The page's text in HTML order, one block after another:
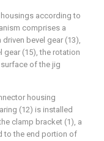
according to
comprises a
bevel gear (13),
gear (15), the rotation
of the jig
housing
(12) is installed
clamp bracket (1), a
to the end portion of